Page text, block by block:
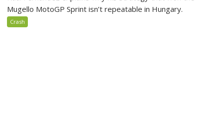
Mugello MotoGP Sprint isn’t repeatable in Hungary.
Crash